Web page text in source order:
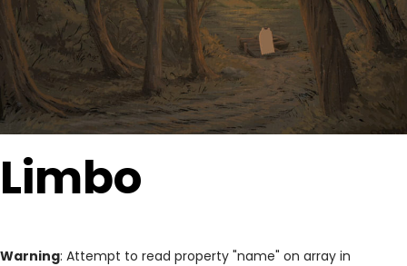
Limbo
Warning: Attempt to read property "name" on array in